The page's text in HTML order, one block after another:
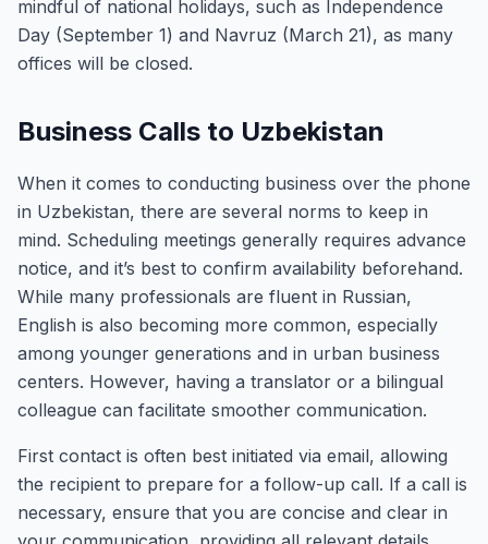
mindful of national holidays, such as Independence
Day (September 1) and Navruz (March 21), as many
offices will be closed.
Business Calls to Uzbekistan
When it comes to conducting business over the phone
in Uzbekistan, there are several norms to keep in
mind. Scheduling meetings generally requires advance
notice, and it’s best to confirm availability beforehand.
While many professionals are fluent in Russian,
English is also becoming more common, especially
among younger generations and in urban business
centers. However, having a translator or a bilingual
colleague can facilitate smoother communication.
First contact is often best initiated via email, allowing
the recipient to prepare for a follow-up call. If a call is
necessary, ensure that you are concise and clear in